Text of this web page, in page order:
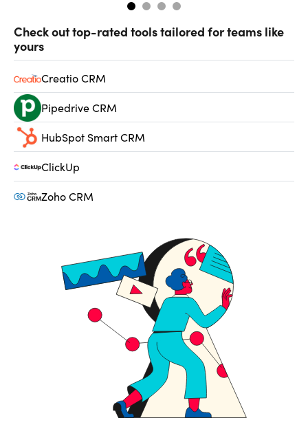
Check out top-rated tools tailored for teams like
yours
Creatio CRM
Pipedrive CRM
HubSpot Smart CRM
ClickUp
Zoho CRM